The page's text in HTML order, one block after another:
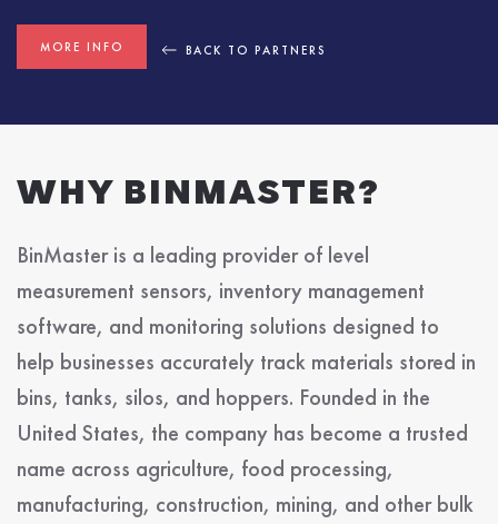
MORE INFO BACK TO PARTNERS
WHY BINMASTER?
BinMaster is a leading provider of level
measurement sensors, inventory management
software, and monitoring solutions designed to
help businesses accurately track materials stored in
bins, tanks, silos, and hoppers. Founded in the
United States, the company has become a trusted
name across agriculture, food processing,
manufacturing, construction, mining, and other bulk